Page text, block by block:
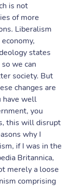
is not
of more
Liberalism
states
we can
society. But
changes are
have well
you
this will disrupt
why I
if I was in the
Britannica,
merely a loose
comprising